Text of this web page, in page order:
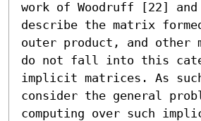
work of Woodruff [22] and
describe the matrix
outer product, and other
do not fall into this
implicit matrices. As
consider the general
computing over such